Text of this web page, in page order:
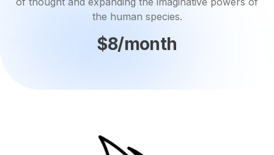
the human species.
$8/month